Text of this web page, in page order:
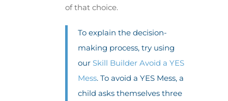
of that choice.
To explain the decision-
making process, try using
our Skill Builder Avoid a YES
Mess. To avoid a YES Mess, a
child asks themselves three